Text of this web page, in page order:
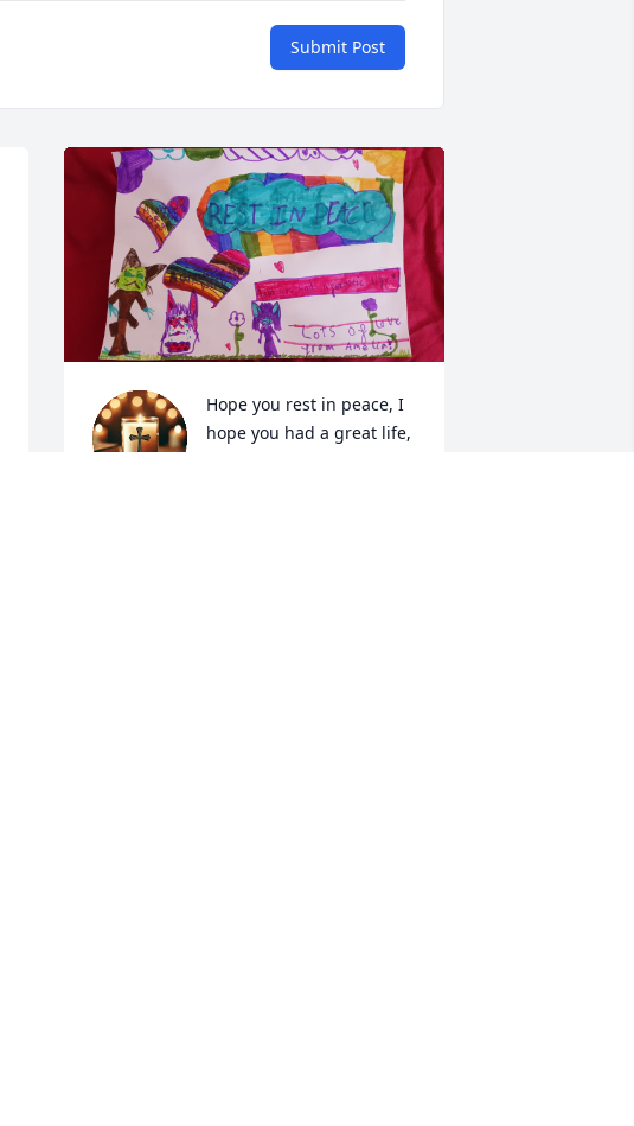
Submit Post
Hope you rest in peace, I
hope you had a great life,